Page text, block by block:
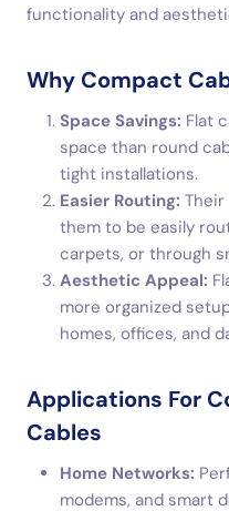
functionality and
Why Compact
Space Savings: Flat
space than round
tight installations.
Easier Routing: Their
them to be easily
carpets, or through
Aesthetic Appeal:
more organized
homes, offices, and
Applications For
Cables
Home Networks:
modems, and smart